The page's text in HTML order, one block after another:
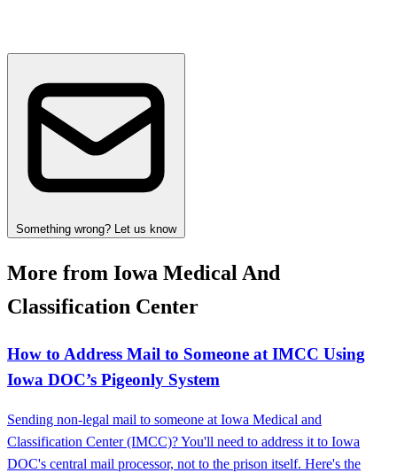
Something wrong? Let us know
More from Iowa Medical And
Classification Center
How to Address Mail to Someone at IMCC Using
Iowa DOC’s Pigeonly System
Sending non-legal mail to someone at Iowa Medical and
Classification Center (IMCC)? You'll need to address it to Iowa
DOC's central mail processor, not to the prison itself. Here's the